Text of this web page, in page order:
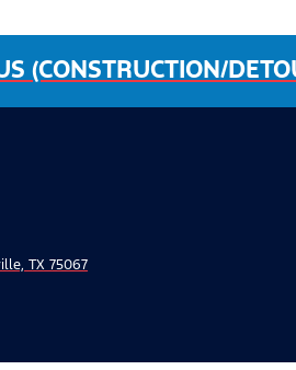
(CONSTRUCTION/
TX 75067